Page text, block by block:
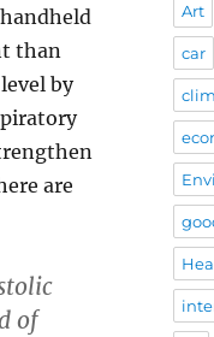
than
by
are
of
Art
car